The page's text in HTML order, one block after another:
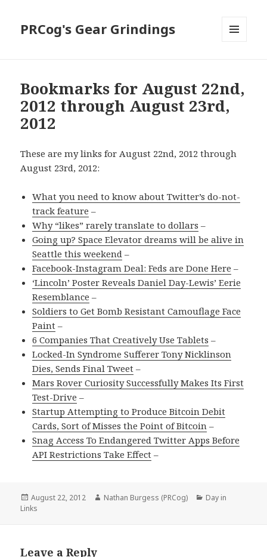
PRCog's Gear Grindings
Bookmarks for August 22nd,
2012 through August 23rd,
2012
These are my links for August 22nd, 2012 through
August 23rd, 2012:
What you need to know about Twitter’s do-not-
track feature –
Why “likes” rarely translate to dollars –
Going up? Space Elevator dreams will be alive in
Seattle this weekend –
Facebook-Instagram Deal: Feds are Done Here –
‘Lincoln’ Poster Reveals Daniel Day-Lewis’ Eerie
Resemblance –
Soldiers to Get Bomb Resistant Camouflage Face
Paint –
6 Companies That Creatively Use Tablets –
Locked-In Syndrome Sufferer Tony Nicklinson
Dies, Sends Final Tweet –
Mars Rover Curiosity Successfully Makes Its First
Test-Drive –
Startup Attempting to Produce Bitcoin Debit
Cards, Sort of Misses the Point of Bitcoin –
Snag Access To Endangered Twitter Apps Before
API Restrictions Take Effect –
Posted
on
August 22, 2012 Author
Nathan Burgess (PRCog) Categories
Day in
Links
Leave a Reply